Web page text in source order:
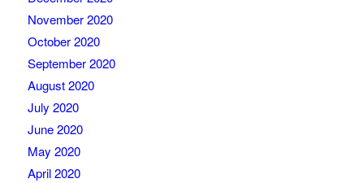
November 2020
October 2020
September 2020
August 2020
July 2020
June 2020
May 2020
April 2020